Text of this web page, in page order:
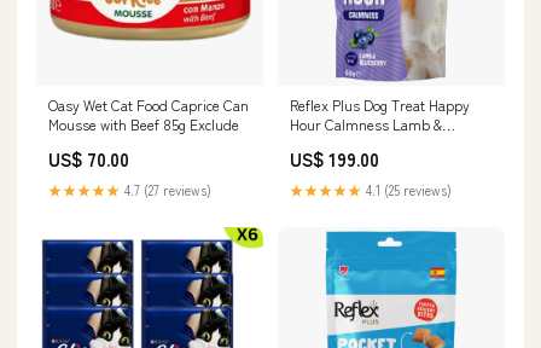
Oasy Wet Cat Food Caprice Can
Mousse with Beef 85g Exclude
US$ 70.00
★★★★★ 4.7 (27 reviews)
Reflex Plus Dog Treat Happy
Hour Calmness Lamb &
US$ 199.00
★★★★★ 4.1 (25 reviews)